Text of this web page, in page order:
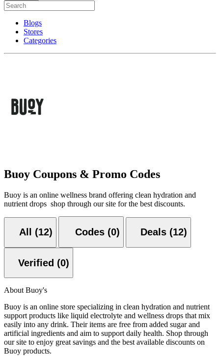
Blogs
Stores
Categories
Buoy Coupons & Promo Codes
Buoy is an online wellness brand offering clean hydration and
nutrient drops shop through our site for the best discounts.
All (12) Codes (0) Deals (12)
Verified (0)
About Buoy's
Buoy is an online store specializing in clean hydration and nutrient
support products like liquid electrolyte and wellness drops that mix
easily into any drink. Their items are free from added sugar and
artificial ingredients and aim to support daily health. Shop through
our site to enjoy great savings and the best available discounts on
Buoy products.